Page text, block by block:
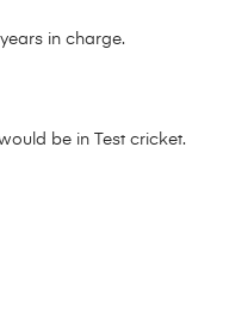
in charge.
be in Test cricket.